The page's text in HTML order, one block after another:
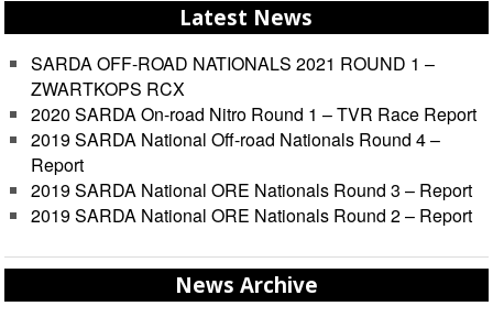
Latest News
SARDA OFF-ROAD NATIONALS 2021 ROUND 1 –
ZWARTKOPS RCX
2020 SARDA On-road Nitro Round 1 – TVR Race Report
2019 SARDA National Off-road Nationals Round 4 –
Report
2019 SARDA National ORE Nationals Round 3 – Report
2019 SARDA National ORE Nationals Round 2 – Report
News Archive